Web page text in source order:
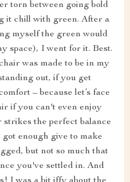
torn between going bold
it chill with green. After a
myself the green would
space), I went for it. Best.
was made to be in my
out, if you get
– because let’s face
if you can't even enjoy
the perfect balance
enough give to make
but not so much that
you've settled in. And